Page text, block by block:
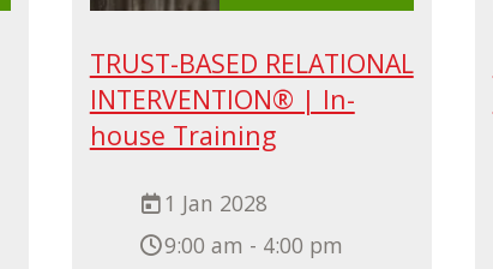
TRUST-BASED RELATIONAL
INTERVENTION® | In-
house Training
1 Jan 2028
9:00 am - 4:00 pm